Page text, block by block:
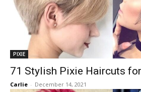
PIXIE
71 Stylish Pixie Haircuts
Carlie - December 14, 2021